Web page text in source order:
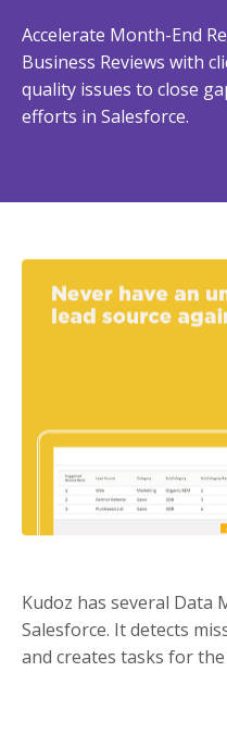
Accelerate Month-End
Business Reviews with
quality issues to close
efforts in Salesforce.
Kudoz has several Data
Salesforce. It detects
and creates tasks for